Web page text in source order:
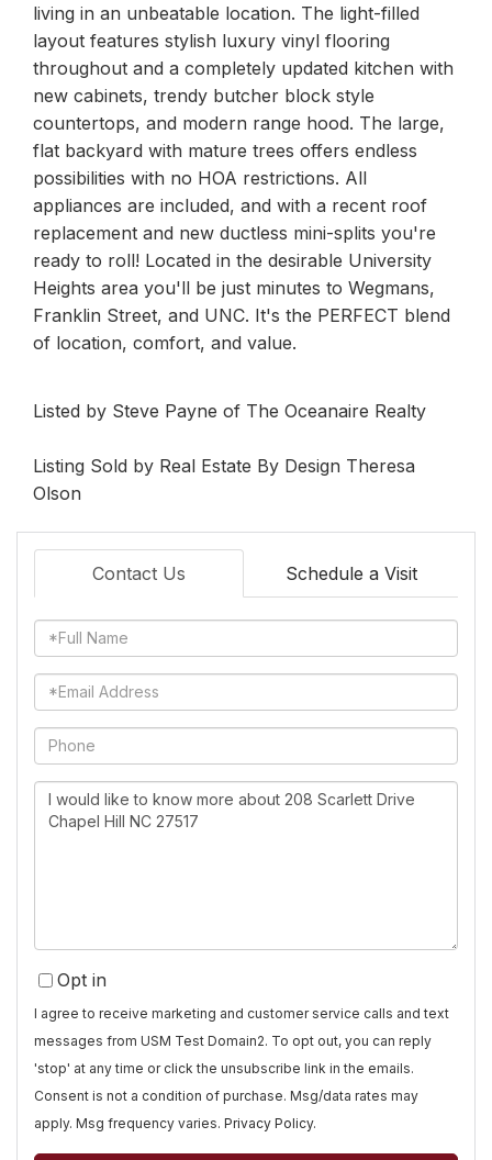
living in an unbeatable location. The light-filled
layout features stylish luxury vinyl flooring
throughout and a completely updated kitchen with
new cabinets, trendy butcher block style
countertops, and modern range hood. The large,
flat backyard with mature trees offers endless
possibilities with no HOA restrictions. All
appliances are included, and with a recent roof
replacement and new ductless mini-splits you're
ready to roll! Located in the desirable University
Heights area you'll be just minutes to Wegmans,
Franklin Street, and UNC. It's the PERFECT blend
of location, comfort, and value.
Listed by Steve Payne of The Oceanaire Realty
Listing Sold by Real Estate By Design Theresa
Olson
Contact Us Schedule a Visit
Full
Name
Email
Phone
Questions
or
Opt in
I agree to receive marketing and customer service calls and text
messages from USM Test Domain2. To opt out, you can reply
'stop' at any time or click the unsubscribe link in the emails.
Consent is not a condition of purchase. Msg/data rates may
apply. Msg frequency varies. Privacy Policy.